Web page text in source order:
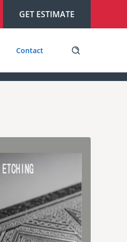
GET ESTIMATE
Contact